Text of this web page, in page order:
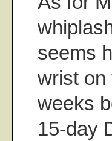
seems
wrist on
weeks
15-day